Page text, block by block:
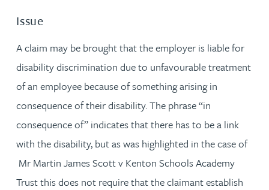
Issue
A claim may be brought that the employer is liable for
disability discrimination due to unfavourable treatment
of an employee because of something arising in
consequence of their disability. The phrase “in
consequence of” indicates that there has to be a link
with the disability, but as was highlighted in the case of
Mr Martin James Scott v Kenton Schools Academy
Trust this does not require that the claimant establish